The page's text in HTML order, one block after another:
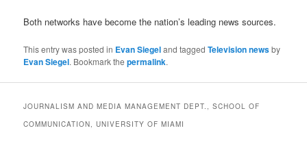
Both networks have become the nation’s leading news sources.
This entry was posted in Evan Siegeland taggedTelevision newsby
Evan Siegel. Bookmark thepermalink.
JOURNALISM AND MEDIA MANAGEMENT DEPT., SCHOOL OF
COMMUNICATION, UNIVERSITY OF MIAMI